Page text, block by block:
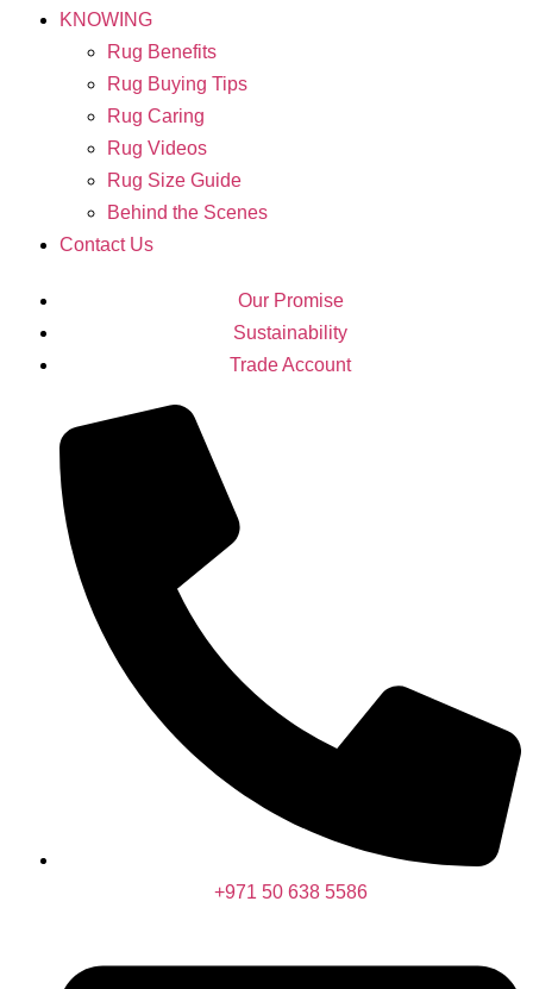
KNOWING
Rug Benefits
Rug Buying Tips
Rug Caring
Rug Videos
Rug Size Guide
Behind the Scenes
Contact Us
Our Promise
Sustainability
Trade Account
+971 50 638 5586